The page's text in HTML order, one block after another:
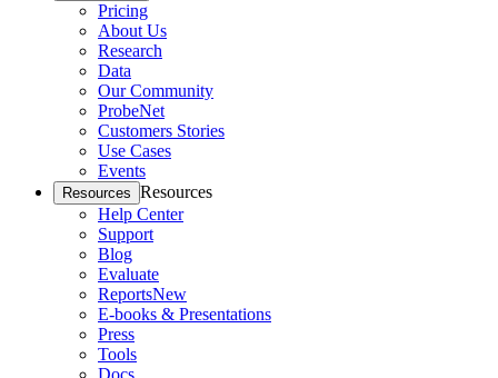
Pricing
About Us
Research
Data
Our Community
ProbeNet
Customers Stories
Use Cases
Events
Resources Resources
Help Center
Support
Blog
Evaluate
ReportsNew
E-books & Presentations
Press
Tools